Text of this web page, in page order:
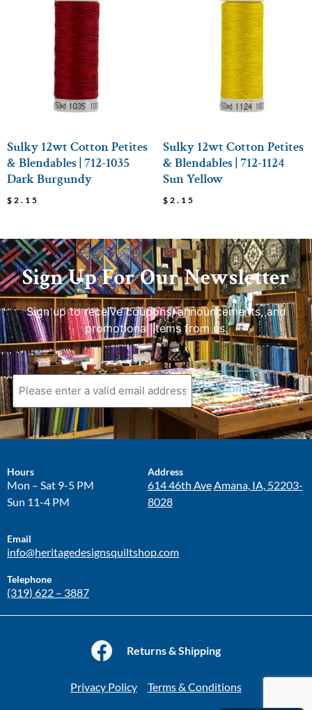
Sulky 12wt Cotton Petites
& Blendables | 712-1035
Dark Burgundy
$ 2.15
Sulky 12wt Cotton Petites
& Blendables | 712-1124
Sun Yellow
$ 2.15
Sign Up For Our Newsletter
Sign up to receive coupons, announcements, and
promotional items from us.
Hours
Mon – Sat 9-5 PM
Sun 11-4 PM
Address
614 46th Ave Amana, IA, 52203-
8028
Email
info@heritagedesignsquiltshop.com
Telephone
(319) 622 – 3887
Returns & Shipping
Privacy Policy Terms & Conditions